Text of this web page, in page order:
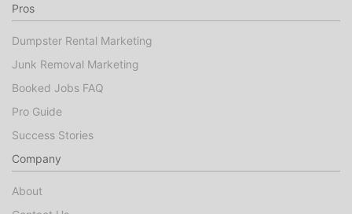
Pros
Dumpster Rental Marketing
Junk Removal Marketing
Booked Jobs FAQ
Pro Guide
Success Stories
Company
About